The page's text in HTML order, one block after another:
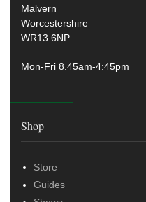
Malvern
Worcestershire
WR13 6NP
Mon-Fri 8.45am-4:45pm
Shop
Store
Guides